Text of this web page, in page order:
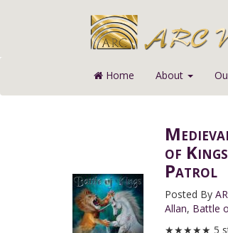
Home About
of
Patrol
Posted By
Allan, Battle
★★★★★ 5 star